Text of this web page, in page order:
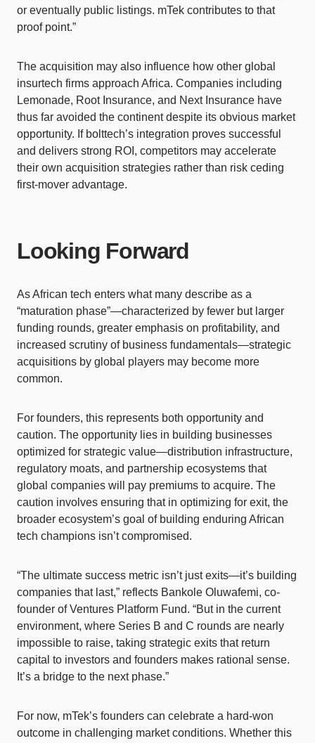
or eventually public listings. mTek contributes to that
proof point.”
The acquisition may also influence how other global
insurtech firms approach Africa. Companies including
Lemonade, Root Insurance, and Next Insurance have
thus far avoided the continent despite its obvious market
opportunity. If bolttech’s integration proves successful
and delivers strong ROI, competitors may accelerate
their own acquisition strategies rather than risk ceding
first-mover advantage.
Looking Forward
As African tech enters what many describe as a
“maturation phase”—characterized by fewer but larger
funding rounds, greater emphasis on profitability, and
increased scrutiny of business fundamentals—strategic
acquisitions by global players may become more
common.
For founders, this represents both opportunity and
caution. The opportunity lies in building businesses
optimized for strategic value—distribution infrastructure,
regulatory moats, and partnership ecosystems that
global companies will pay premiums to acquire. The
caution involves ensuring that in optimizing for exit, the
broader ecosystem’s goal of building enduring African
tech champions isn’t compromised.
“The ultimate success metric isn’t just exits—it’s building
companies that last,” reflects Bankole Oluwafemi, co-
founder of Ventures Platform Fund. “But in the current
environment, where Series B and C rounds are nearly
impossible to raise, taking strategic exits that return
capital to investors and founders makes rational sense.
It’s a bridge to the next phase.”
For now, mTek’s founders can celebrate a hard-won
outcome in challenging market conditions. Whether this